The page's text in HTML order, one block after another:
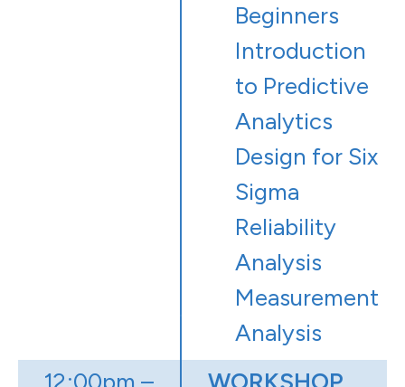
Beginners
Introduction
to Predictive
Analytics
Design for Six
Sigma
Reliability
Analysis
Measurement
Analysis